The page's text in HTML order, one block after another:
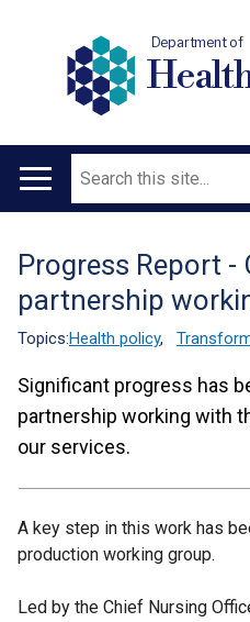
Department of
Main
Search
Translation
help
Progress Report
partnership
Topics:Health policy,
Significant progress has
partnership working with
our services.
A key step in this work has
production working group.
Led by the Chief Nursing